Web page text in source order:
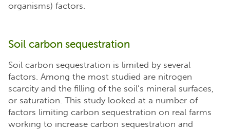
organisms) factors.
Soil carbon sequestration
Soil carbon sequestration is limited by several
factors. Among the most studied are nitrogen
scarcity and the filling of the soil’s mineral surfaces,
or saturation. This study looked at a number of
factors limiting carbon sequestration on real farms
working to increase carbon sequestration and